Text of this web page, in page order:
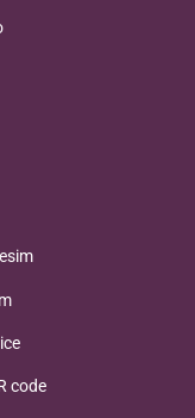
code